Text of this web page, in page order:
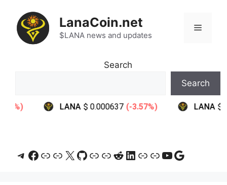
content
LanaCoin.net
$LANA news and updates
Menu
Search
Search
Telegram
Facebook
LinkLink
X GitHub
LinkLinkReddit
LinkedIn
LinkLinkYouTube
Google